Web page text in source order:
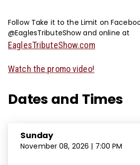
Follow Take it to the Limit on
@EaglesTributeShow and online at
EaglesTributeShow.com
Watch the promo video!
Dates and Times
Sunday
November 08, 2026 | 7:00 PM